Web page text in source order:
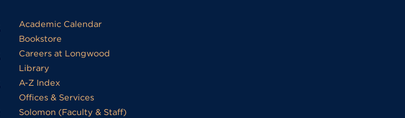
Academic Calendar
Bookstore
Careers at Longwood
Library
A-Z Index
Offices & Services
Solomon (Faculty & Staff)